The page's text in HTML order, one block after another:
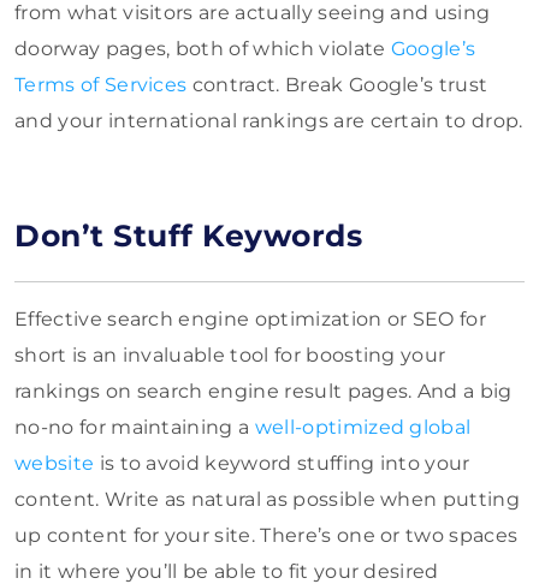
from what visitors are actually seeing and using
doorway pages, both of which violate Google’s
Terms of Services contract. Break Google’s trust
and your international rankings are certain to drop.
Don’t Stuff Keywords
Effective search engine optimization or SEO for
short is an invaluable tool for boosting your
rankings on search engine result pages. And a big
no-no for maintaining a well-optimized global
website is to avoid keyword stuffing into your
content. Write as natural as possible when putting
up content for your site. There’s one or two spaces
in it where you’ll be able to fit your desired